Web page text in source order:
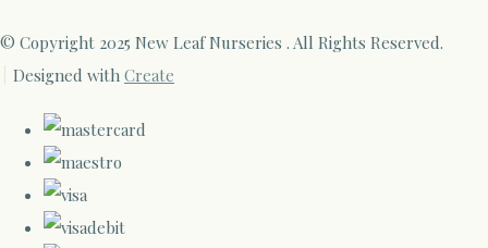
© Copyright 2025 New Leaf Nurseries . All Rights Reserved.
Designed with Create